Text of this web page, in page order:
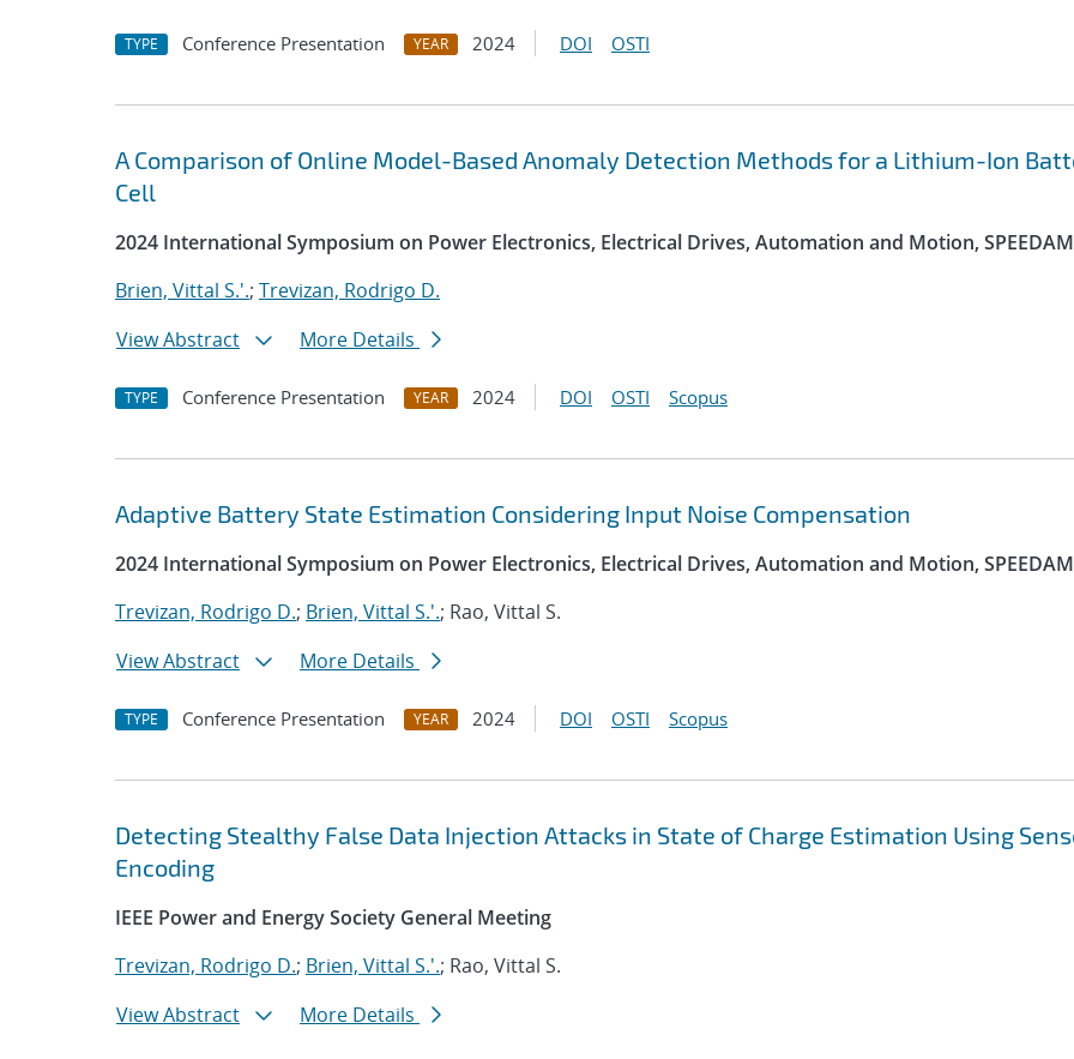
TYPE Conference Presentation YEAR 2024 DOI OSTI
A Comparison of Online Model-Based Anomaly Detection Methods for a Lithium-Ion
Cell
2024 International Symposium on Power Electronics, Electrical Drives, Automation and Motion,
Brien, Vittal S.'.; Trevizan, Rodrigo D.
View Abstract
More Details
TYPE Conference Presentation YEAR 2024 DOI OSTI Scopus
Adaptive Battery State Estimation Considering Input Noise Compensation
2024 International Symposium on Power Electronics, Electrical Drives, Automation and Motion,
Trevizan, Rodrigo D.; Brien, Vittal S.'.; Rao, Vittal S.
View Abstract
More Details
TYPE Conference Presentation YEAR 2024 DOI OSTI Scopus
Detecting Stealthy False Data Injection Attacks in State of Charge Estimation Using
Encoding
IEEE Power and Energy Society General Meeting
Trevizan, Rodrigo D.; Brien, Vittal S.'.; Rao, Vittal S.
View Abstract
More Details